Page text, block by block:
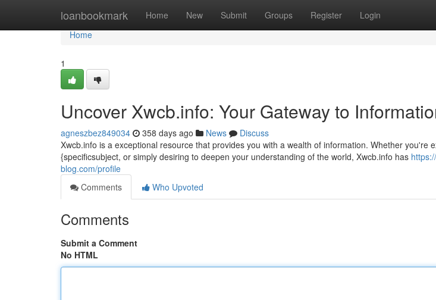
loanbookmark Home New Submit Groups Register Login
Home
Home
1
Uncover Xwcb.info: Your Gateway to
agneszbez849034 358 days ago News
Discuss
Xwcb.info is a exceptional resource that provides you with a wealth of information. Whether you're
{specificsubject, or simply desiring to deepen your understanding of the world, Xwcb.info has
blog.com/profile
Comments
Who Upvoted
Comments
Submit a Comment
No HTML